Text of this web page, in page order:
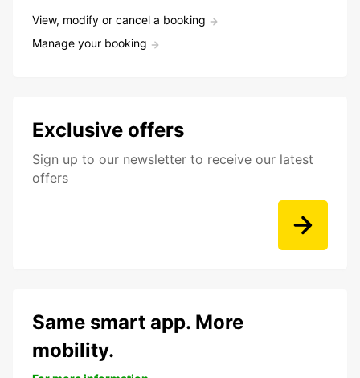
View, modify or cancel a booking
Manage your booking
Exclusive offers
Sign up to our newsletter to receive our latest
offers
Same smart app. More
mobility.